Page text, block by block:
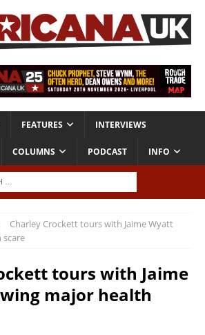
FEATURES INTERVIEWS
COLUMNS PODCAST INFO
Charley Crockett tours with Jaime Wyatt
tours with Jaime
major health